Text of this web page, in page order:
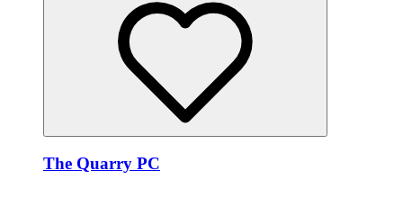
The Quarry PC